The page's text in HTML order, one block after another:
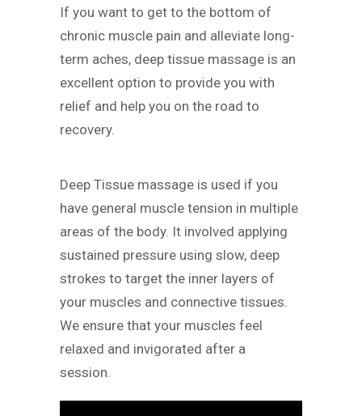
If you want to get to the bottom of
chronic muscle pain and alleviate long-
term aches, deep tissue massage is an
excellent option to provide you with
relief and help you on the road to
recovery.
Deep Tissue massage is used if you
have general muscle tension in multiple
areas of the body. It involved applying
sustained pressure using slow, deep
strokes to target the inner layers of
your muscles and connective tissues.
We ensure that your muscles feel
relaxed and invigorated after a
session.